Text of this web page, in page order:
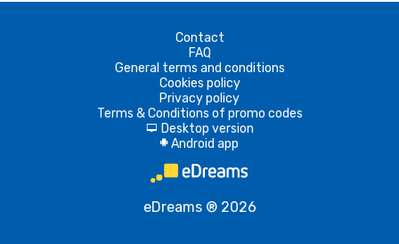
Contact
FAQ
General terms and conditions
Cookies policy
Privacy policy
Terms & Conditions of promo codes
d Desktop version
A Android app
eDreams ® 2026